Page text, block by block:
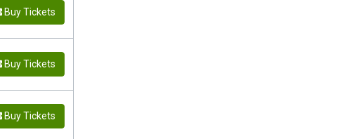
Buy Tickets
Buy Tickets
Buy Tickets